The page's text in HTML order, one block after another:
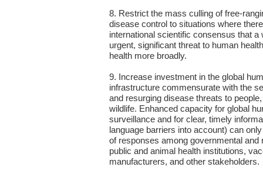
8. Restrict the mass culling of free-
disease control to situations where
international scientific consensus that a
urgent, significant threat to human
health more broadly.
9. Increase investment in the global
infrastructure commensurate with the
and resurging disease threats to
wildlife. Enhanced capacity for global
surveillance and for clear, timely
language barriers into account) can
of responses among governmental and
public and animal health institutions,
manufacturers, and other stakeholders.